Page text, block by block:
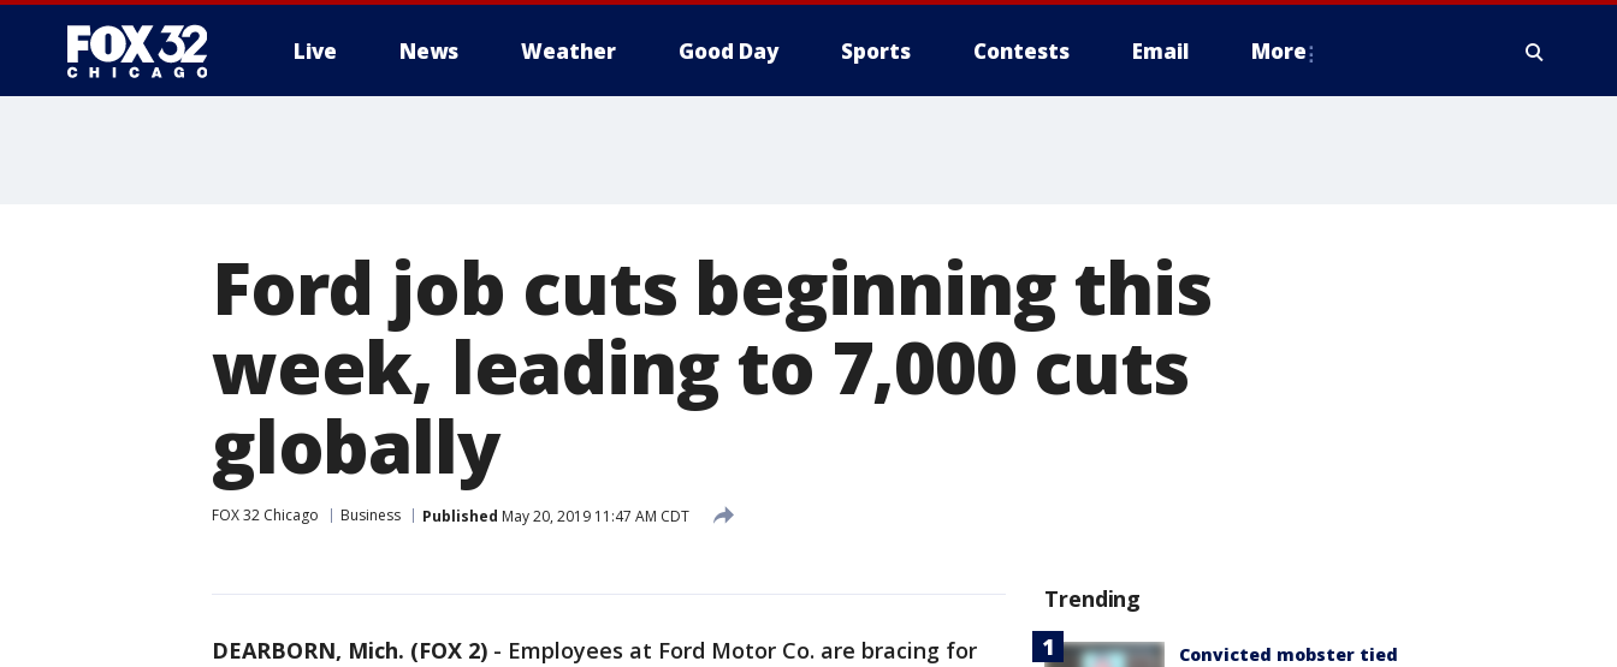
Live News Weather Good Day Sports Contests Email More
Ford job cuts beginning this
week, leading to 7,000 cuts
globally
FOX 32 Chicago Business Published May 20, 2019 11:47 AM CDT
DEARBORN, Mich. (FOX 2) - Employees at Ford Motor Co. are bracing for
Trending
Convicted mobster tied